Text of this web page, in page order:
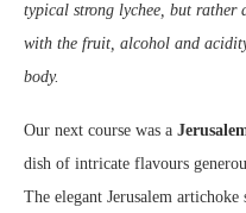
typical strong lychee, but rather
with the fruit, alcohol and
body.
Our next course was a
dish of intricate flavours
The elegant Jerusalem